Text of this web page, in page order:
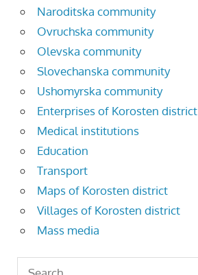
Naroditska community
Ovruchska community
Olevska community
Slovechanska community
Ushomyrska community
Enterprises of Korosten district
Medical institutions
Education
Transport
Maps of Korosten district
Villages of Korosten district
Mass media